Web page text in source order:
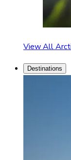
View All
Destinations